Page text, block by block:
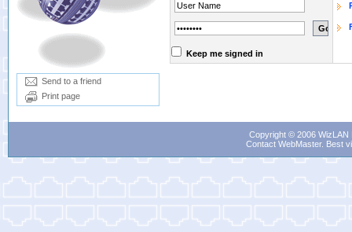
Send to a friend
Print page
Keep me signed in
Copyright © 2006
Contact WebMaster. Best